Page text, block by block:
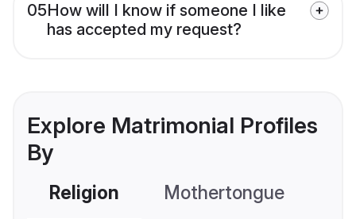
05How will I know if someone I like
has accepted my request?
Explore Matrimonial Profiles
By
Religion Mothertongue